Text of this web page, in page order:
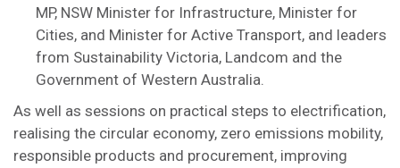
MP, NSW Minister for Infrastructure, Minister for
Cities, and Minister for Active Transport, and leaders
from Sustainability Victoria, Landcom and the
Government of Western Australia.
As well as sessions on practical steps to electrification,
realising the circular economy, zero emissions mobility,
responsible products and procurement, improving